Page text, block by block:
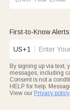
First-to-Know Alerts
US+1
By signing up via text,
messages, including
Consent is not a
HELP for help.
View our Privacy policy